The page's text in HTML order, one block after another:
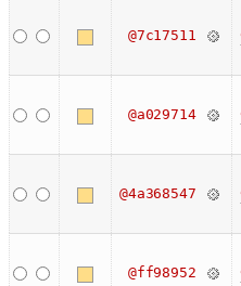
@7c17511
@a029714
@4a368547
@ff98952